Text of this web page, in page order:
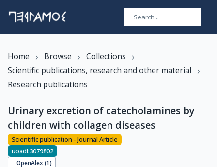
Home › Browse › Collections ›
Scientific publications, research and other material ›
Research publications
Urinary excretion of catecholamines by
children with collagen diseases
Scientific publication - Journal Article
uoadl:3079802
OpenAlex (1)